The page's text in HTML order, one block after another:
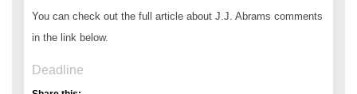
You can check out the full article about J.J. Abrams comments
in the link below.
Deadline